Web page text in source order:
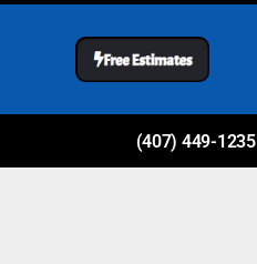
(407) 449-1235